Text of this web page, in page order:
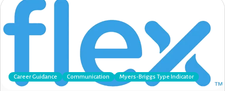
Career Guidance Communication Myers-Briggs Type Indicator